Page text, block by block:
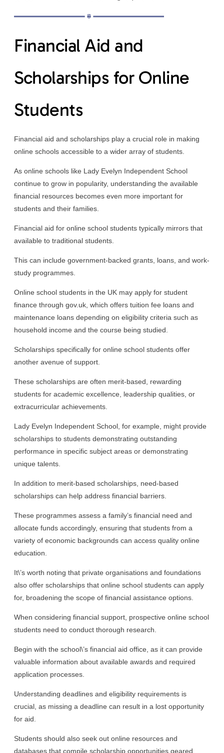
Financial Aid and
Scholarships for Online
Students
Financial aid and scholarships play a crucial role in making
online schools accessible to a wider array of students.
As online schools like Lady Evelyn Independent School
continue to grow in popularity, understanding the available
financial resources becomes even more important for
students and their families.
Financial aid for online school students typically mirrors that
available to traditional students.
This can include government-backed grants, loans, and work-
study programmes.
Online school students in the UK may apply for student
finance through gov.uk, which offers tuition fee loans and
maintenance loans depending on eligibility criteria such as
household income and the course being studied.
Scholarships specifically for online school students offer
another avenue of support.
These scholarships are often merit-based, rewarding
students for academic excellence, leadership qualities, or
extracurricular achievements.
Lady Evelyn Independent School, for example, might provide
scholarships to students demonstrating outstanding
performance in specific subject areas or demonstrating
unique talents.
In addition to merit-based scholarships, need-based
scholarships can help address financial barriers.
These programmes assess a family’s financial need and
allocate funds accordingly, ensuring that students from a
variety of economic backgrounds can access quality online
education.
It\’s worth noting that private organisations and foundations
also offer scholarships that online school students can apply
for, broadening the scope of financial assistance options.
When considering financial support, prospective online school
students need to conduct thorough research.
Begin with the school\’s financial aid office, as it can provide
valuable information about available awards and required
application processes.
Understanding deadlines and eligibility requirements is
crucial, as missing a deadline can result in a lost opportunity
for aid.
Students should also seek out online resources and
databases that compile scholarship opportunities geared